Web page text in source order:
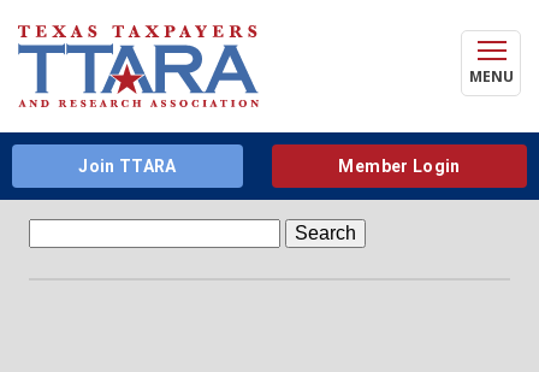
MENU
Join TTARA Member Login